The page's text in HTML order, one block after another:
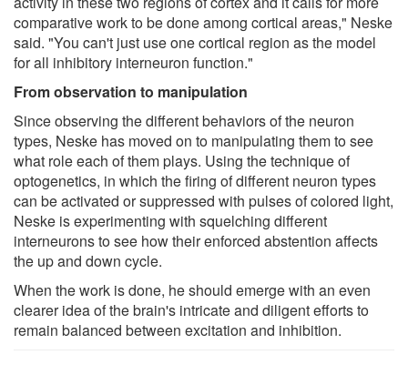
comparative work to be done among cortical areas," Neske
said. "You can't just use one cortical region as the model
for all inhibitory interneuron function."
From observation to manipulation
Since observing the different behaviors of the neuron
types, Neske has moved on to manipulating them to see
what role each of them plays. Using the technique of
optogenetics, in which the firing of different neuron types
can be activated or suppressed with pulses of colored light,
Neske is experimenting with squelching different
interneurons to see how their enforced abstention affects
the up and down cycle.
When the work is done, he should emerge with an even
clearer idea of the brain's intricate and diligent efforts to
remain balanced between excitation and inhibition.